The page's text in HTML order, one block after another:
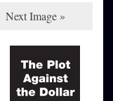
Next Image »